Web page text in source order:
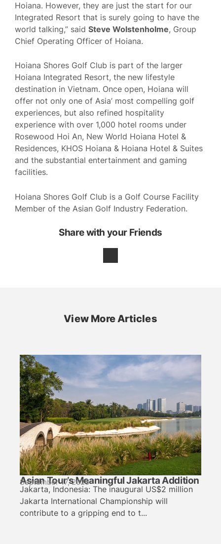
Hoiana. However, they are just the start for our
Integrated Resort that is surely going to have the
world talking,” said Steve Wolstenholme, Group
Chief Operating Officer of Hoiana.
Hoiana Shores Golf Club is part of the larger
Hoiana Integrated Resort, the new lifestyle
destination in Vietnam. Once open, Hoiana will
offer not only one of Asia’ most compelling golf
experiences, but also refined hospitality
experience with over 1,000 hotel rooms under
Rosewood Hoi An, New World Hoiana Hotel &
Residences, KHOS Hoiana & Hoiana Hotel & Suites
and the substantial entertainment and gaming
facilities.
Hoiana Shores Golf Club is a Golf Course Facility
Member of the Asian Golf Industry Federation.
Share with your Friends
View More Articles
Asian Tour’s Meaningful Jakarta Addition
September 17, 2025
Jakarta, Indonesia: The inaugural US$2 million
Jakarta International Championship will
contribute to a gripping end to t...